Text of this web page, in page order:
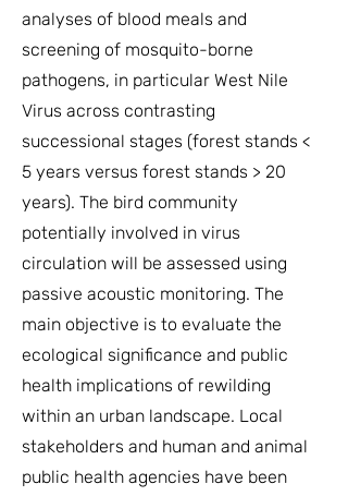
analyses of blood meals and
screening of mosquito-borne
pathogens, in particular West Nile
Virus across contrasting
successional stages (forest stands <
5 years versus forest stands > 20
years). The bird community
potentially involved in virus
circulation will be assessed using
passive acoustic monitoring. The
main objective is to evaluate the
ecological significance and public
health implications of rewilding
within an urban landscape. Local
stakeholders and human and animal
public health agencies have been